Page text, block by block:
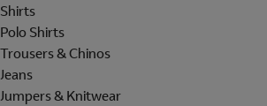
Shirts
Polo Shirts
Trousers & Chinos
Jeans
Jumpers & Knitwear